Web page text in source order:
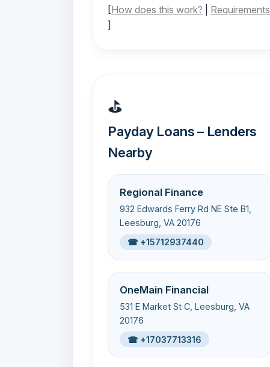
[How does this work?
Requirements
]
⛳
Payday Loans – Lenders
Nearby
Regional Finance
932 Edwards Ferry Rd NE Ste B1,
Leesburg, VA 20176
☎ +15712937440
OneMain Financial
531 E Market St C, Leesburg, VA
20176
☎ +17037713316